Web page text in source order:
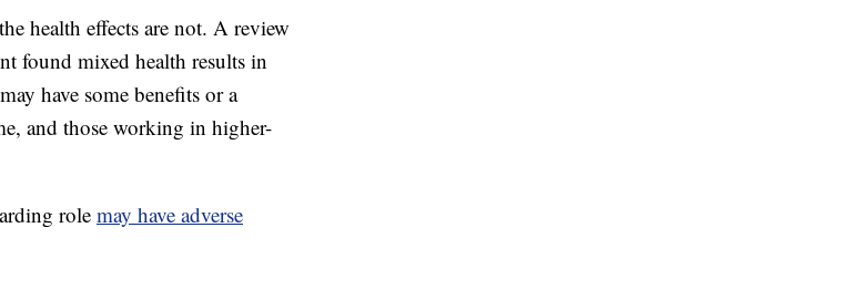
health effects are not. A review
found mixed health results in
have some benefits or a
and those working in higher-
role may have adverse